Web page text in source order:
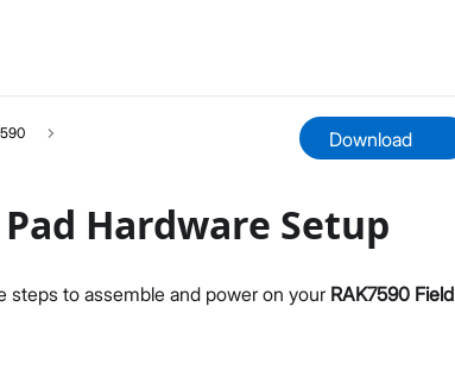
Download
Hardware Setup
to assemble and power on your RAK7590 Field